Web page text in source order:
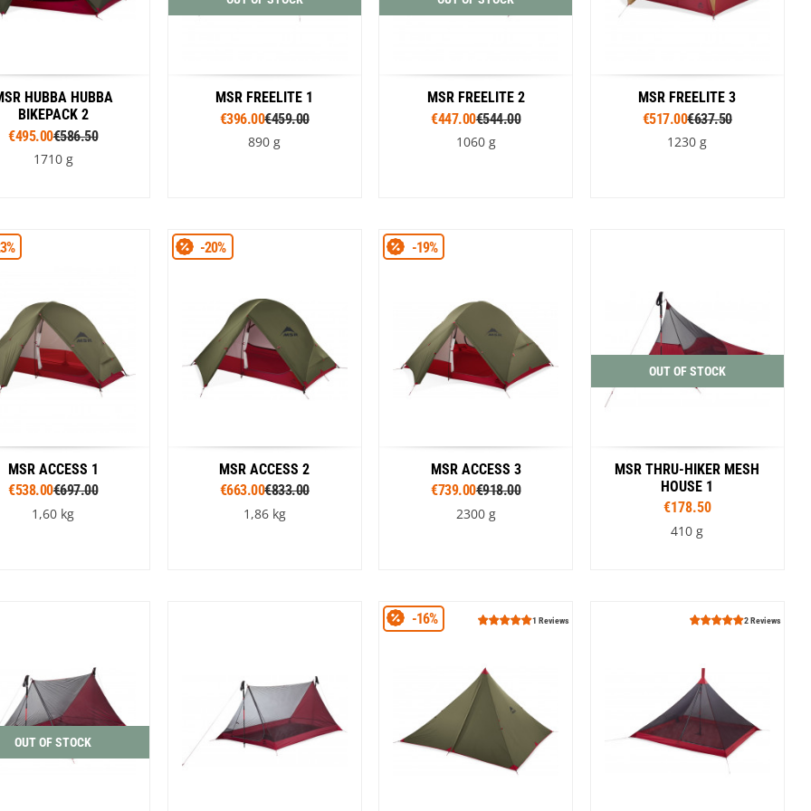
HUBBA HUBBA
BIKEPACK 2
€495.00€586.50
1710 g
MSR FREELITE 1
€396.00€459.00
890 g
MSR FREELITE 2
€447.00€544.00
1060 g
MSR FREELITE 3
€517.00€637.50
1230 g
MSR ACCESS 1
€538.00€697.00
1,60 kg
MSR ACCESS 2
€663.00€833.00
-20%
1,86 kg
Orange Green
MSR ACCESS 3
€739.00€918.00
-19%
2300 g
OUT OF STOCK
MSR THRU-HIKER MESH
HOUSE 1
€178.50
410 g
OUT OF STOCK
1 Reviews
-16% 2 Reviews